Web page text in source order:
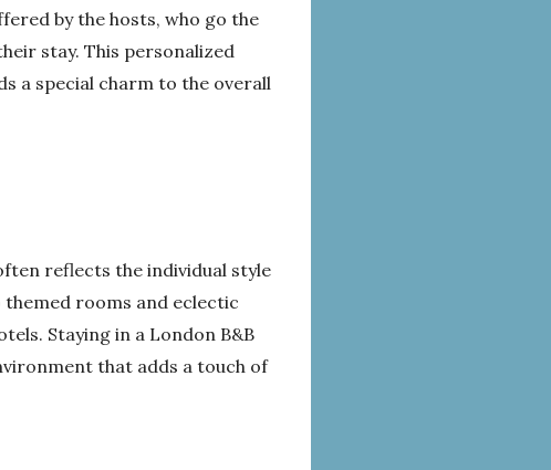
by the hosts, who go the
stay. This personalized
a special charm to the overall
reflects the individual style
rooms and eclectic
Staying in a London B&B
that adds a touch of